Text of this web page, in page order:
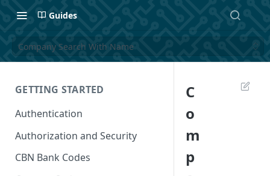
Guides
Company Search With Name
GETTING STARTED
Authentication
Authorization and Security
CBN Bank Codes
C
o
m
p